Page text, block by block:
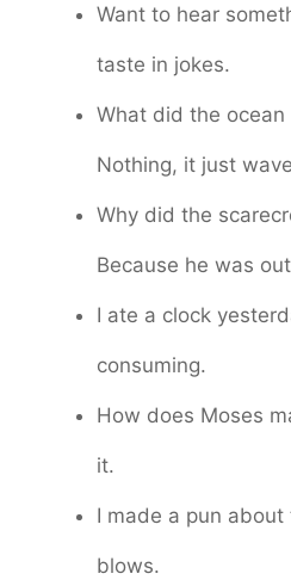
Want to hear
taste in jokes.
What did the
Nothing, it just
Why did the
Because he was
I ate a clock
consuming.
How does Moses
it.
I made a pun
blows.